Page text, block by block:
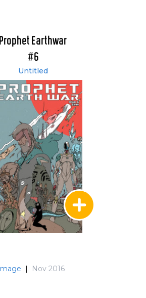
Prophet Earthwar
#6
Untitled
Image Nov 2016